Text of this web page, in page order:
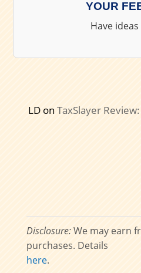
YOUR
Have
LDonTaxSlayer
Disclosure:We may earn
purchases. Details
here.